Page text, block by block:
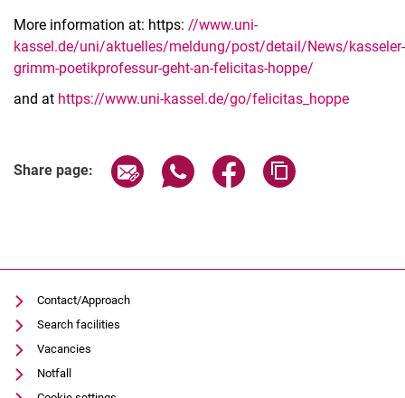
More information at: https: //www.uni-
kassel.de/uni/aktuelles/meldung/post/detail/News/kasseler-
grimm-poetikprofessur-geht-an-felicitas-hoppe/
and at https://www.uni-kassel.de/go/felicitas_hoppe
Share page: Share page via email
Share page via WhatsApp
Share page via
Contact/Approach
Search facilities
Vacancies
Notfall